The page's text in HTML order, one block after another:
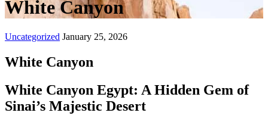
White Canyon
Uncategorized January 25, 2026
White Canyon
White Canyon Egypt: A Hidden Gem of
Sinai’s Majestic Desert